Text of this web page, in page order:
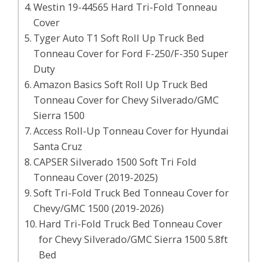
Westin 19-44565 Hard Tri-Fold Tonneau
Cover
Tyger Auto T1 Soft Roll Up Truck Bed
Tonneau Cover for Ford F-250/F-350 Super
Duty
Amazon Basics Soft Roll Up Truck Bed
Tonneau Cover for Chevy Silverado/GMC
Sierra 1500
Access Roll-Up Tonneau Cover for Hyundai
Santa Cruz
CAPSER Silverado 1500 Soft Tri Fold
Tonneau Cover (2019-2025)
Soft Tri-Fold Truck Bed Tonneau Cover for
Chevy/GMC 1500 (2019-2026)
Hard Tri-Fold Truck Bed Tonneau Cover
for Chevy Silverado/GMC Sierra 1500 5.8ft
Bed